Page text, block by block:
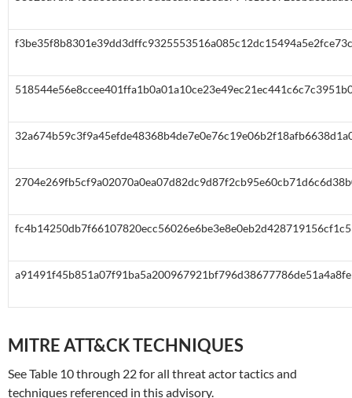
MITRE ATT&CK TECHNIQUES
See Table 10 through 22 for all threat actor tactics and
techniques referenced in this advisory.